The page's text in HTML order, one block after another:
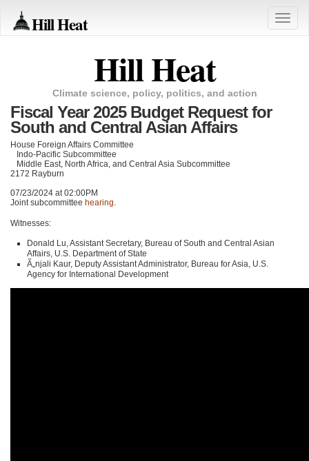
Hill Heat
Toggle
Hill Heat
Climate science, policy, politics, and action
Fiscal Year 2025 Budget Request for
South and Central Asian Affairs
House Foreign Affairs Committee
Indo-Pacific Subcommittee
Middle East, North Africa, and Central Asia Subcommittee
2172 Rayburn
07/23/2024 at 02:00PM
Joint subcommittee hearing.
Witnesses:
Donald Lu, Assistant Secretary, Bureau of South and Central Asian
Affairs, U.S. Department of State
Ã„njali Kaur, Deputy Assistant Administrator, Bureau for Asia, U.S.
Agency for International Development